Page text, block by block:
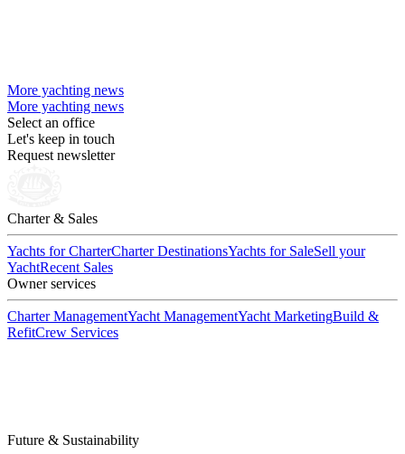
More yachting news
More yachting news
Select an office
Let's keep in touch
Request newsletter
Charter & Sales
Yachts for CharterCharter DestinationsYachts for SaleSell your
YachtRecent Sales
Owner services
Charter ManagementYacht ManagementYacht MarketingBuild &
RefitCrew Services
Future & Sustainability